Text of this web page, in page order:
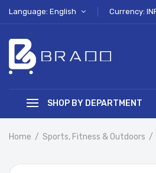
Language: English Currency:
SHOP BY DEPARTMENT
Home Sports, Fitness & Outdoors